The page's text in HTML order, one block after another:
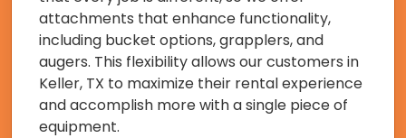
attachments that enhance functionality,
including bucket options, grapplers, and
augers. This flexibility allows our customers in
Keller, TX to maximize their rental experience
and accomplish more with a single piece of
equipment.